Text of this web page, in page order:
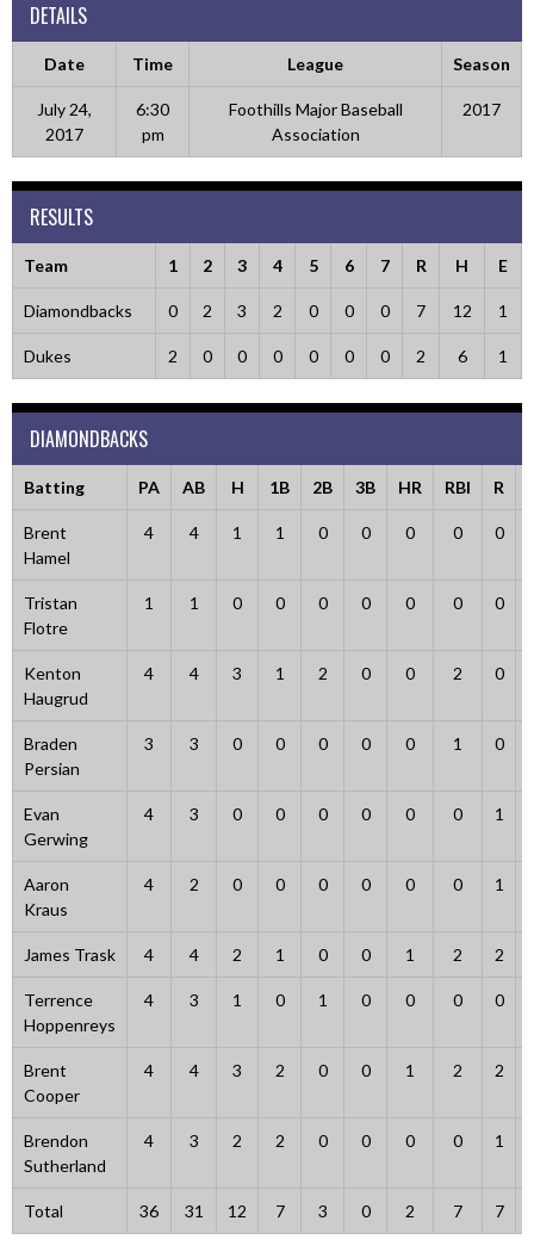
DETAILS
Date Time League Season
July 24,
2017
6:30
pm
Foothills Major Baseball
Association
2017
RESULTS
Team 1 2 3 4 5 6 7 R H E
Diamondbacks 0 2 3 2 0 0 0 7 12 1
Dukes 2 0 0 0 0 0 0 2 6 1
DIAMONDBACKS
Batting PA AB H 1B 2B 3B HR RBI R
Brent
Hamel
4 4 1 1 0 0 0 0 0
Tristan
Flotre
1 1 0 0 0 0 0 0 0
Kenton
Haugrud
4 4 3 1 2 0 0 2 0
Braden
Persian
3 3 0 0 0 0 0 1 0
Evan
Gerwing
4 3 0 0 0 0 0 0 1
Aaron
Kraus
4 2 0 0 0 0 0 0 1
James Trask 4 4 2 1 0 0 1 2 2
Terrence
Hoppenreys
4 3 1 0 1 0 0 0 0
Brent
Cooper
4 4 3 2 0 0 1 2 2
Brendon
Sutherland
4 3 2 2 0 0 0 0 1
Total 36 31 12 7 3 0 2 7 7